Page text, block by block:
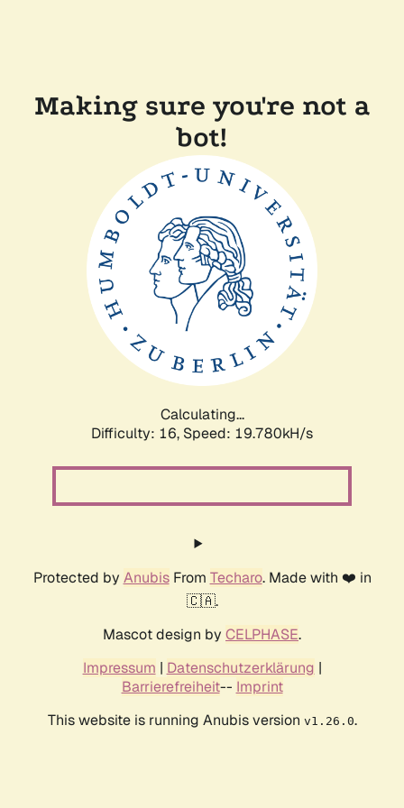
Making sure you're not a
bot!
Calculating...
Difficulty: 16, Speed: 19.780kH/s
Protected by AnubisFrom Techaro. Made with ❤️ in
🇨🇦.
Mascot design by CELPHASE.
Impressum | Datenschutzerklärung |
Barrierefreiheit-- Imprint
This website is running Anubis version v1.26.0.